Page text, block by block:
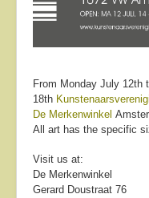
From Monday July 12th
18th
De Merkenwinkel
All art has the specific
Visit us at:
De Merkenwinkel
Gerard Doustraat 76